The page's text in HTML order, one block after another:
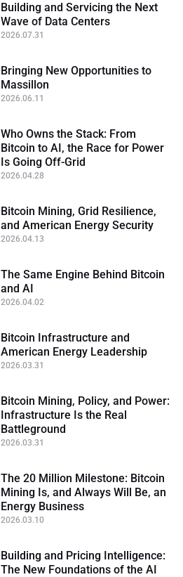
Building and Servicing the Next
Wave of Data Centers
2026.07.31
Bringing New Opportunities to
Massillon
2026.06.11
Who Owns the Stack: From
Bitcoin to AI, the Race for Power
Is Going Off-Grid
2026.04.28
Bitcoin Mining, Grid Resilience,
and American Energy Security
2026.04.13
The Same Engine Behind Bitcoin
and AI
2026.04.02
Bitcoin Infrastructure and
American Energy Leadership
2026.03.31
Bitcoin Mining, Policy, and Power:
Infrastructure Is the Real
Battleground
2026.03.31
The 20 Million Milestone: Bitcoin
Mining Is, and Always Will Be, an
Energy Business
2026.03.10
Building and Pricing Intelligence:
The New Foundations of the AI